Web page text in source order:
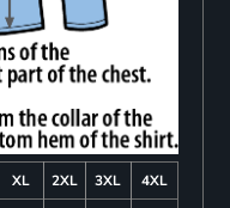
XL 2XL 3XL
4XL